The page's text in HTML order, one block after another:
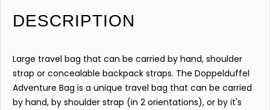
DESCRIPTION
Large travel bag that can be carried by hand, shoulder
strap or concealable backpack straps. The Doppelduffel
Adventure Bag is a unique travel bag that can be carried
by hand, by shoulder strap (in 2 orientations), or by it's